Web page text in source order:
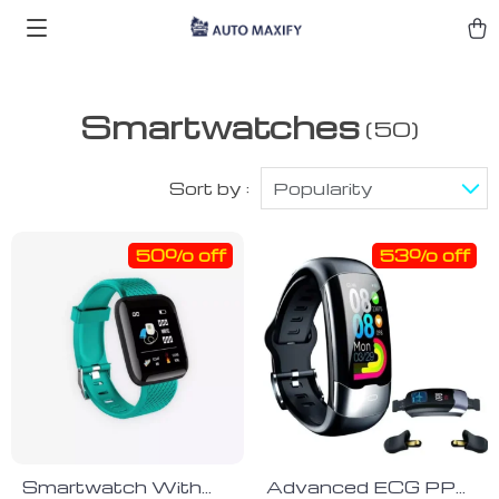
Smartwatches (50)
Sort by : Popularity
Smartwatch With
50% off
Advanced ECG PPG
53% off